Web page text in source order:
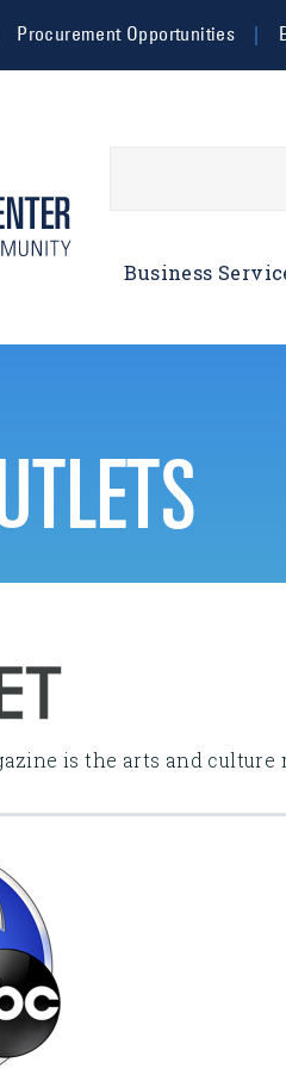
Procurement Opportunities
Main navigation
Business
is the arts and culture